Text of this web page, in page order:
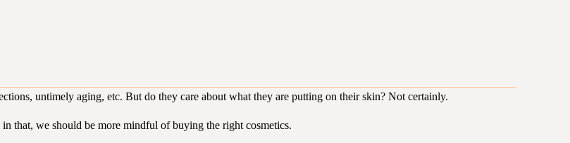
untimely aging, etc. But do they care about what they are putting on their skin? Not certainly.
that, we should be more mindful of buying the right cosmetics.